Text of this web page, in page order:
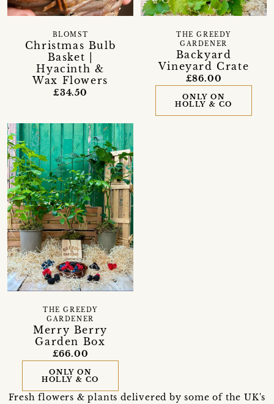
Christmas Bulb
Basket |
Hyacinth &
Wax Flowers
BLOMST
£34.50
Backyard
Vineyard Crate
THE GREEDY
GARDENER
£86.00
ONLY ON
HOLLY & CO
Merry Berry
Garden Box
THE GREEDY
GARDENER
£66.00
ONLY ON
HOLLY & CO
Fresh flowers & plants delivered by some of the UK's